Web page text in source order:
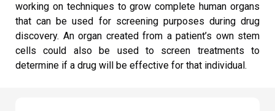
working on techniques to grow complete human organs
that can be used for screening purposes during drug
discovery. An organ created from a patient’s own stem
cells could also be used to screen treatments to
determine if a drug will be effective for that individual.